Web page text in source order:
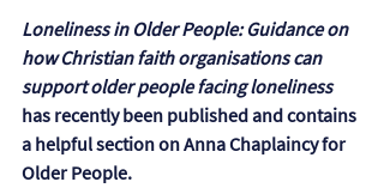
Loneliness in Older People: Guidance on
how Christian faith organisations can
support older people facing loneliness
has recently been published and contains
a helpful section on Anna Chaplaincy for
Older People.